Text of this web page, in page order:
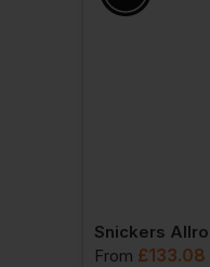
From £133.08